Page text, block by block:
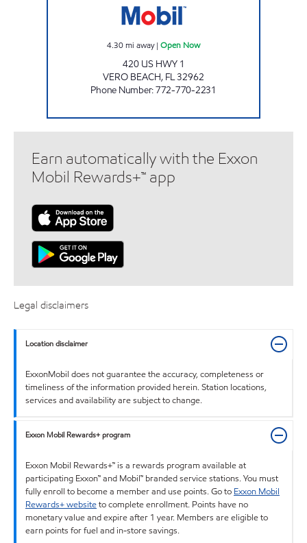
4.30mi away| Open Now
420 US HWY 1
VERO BEACH, FL32962
Phone Number:772-770-2231
Earn automatically with the Exxon
Mobil Rewards+™ app
Legal disclaimers
Location disclaimer
ExxonMobil does not guarantee the accuracy, completeness or
timeliness of the information provided herein. Station locations,
services and availability are subject to change.
Exxon Mobil Rewards+ program
Exxon Mobil Rewards+™ is a rewards program available at
participating Exxon™ and Mobil™ branded service stations. You must
fully enroll to become a member and use points. Go to Exxon Mobil
Rewards+ websiteto complete enrollment. Points have no
monetary value and expire after 1 year. Members are eligible to
earn points for fuel and in-store savings.